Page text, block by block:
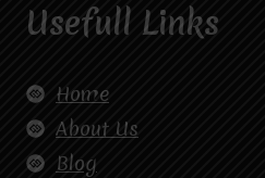
Usefull Links
Home
About Us
Blog